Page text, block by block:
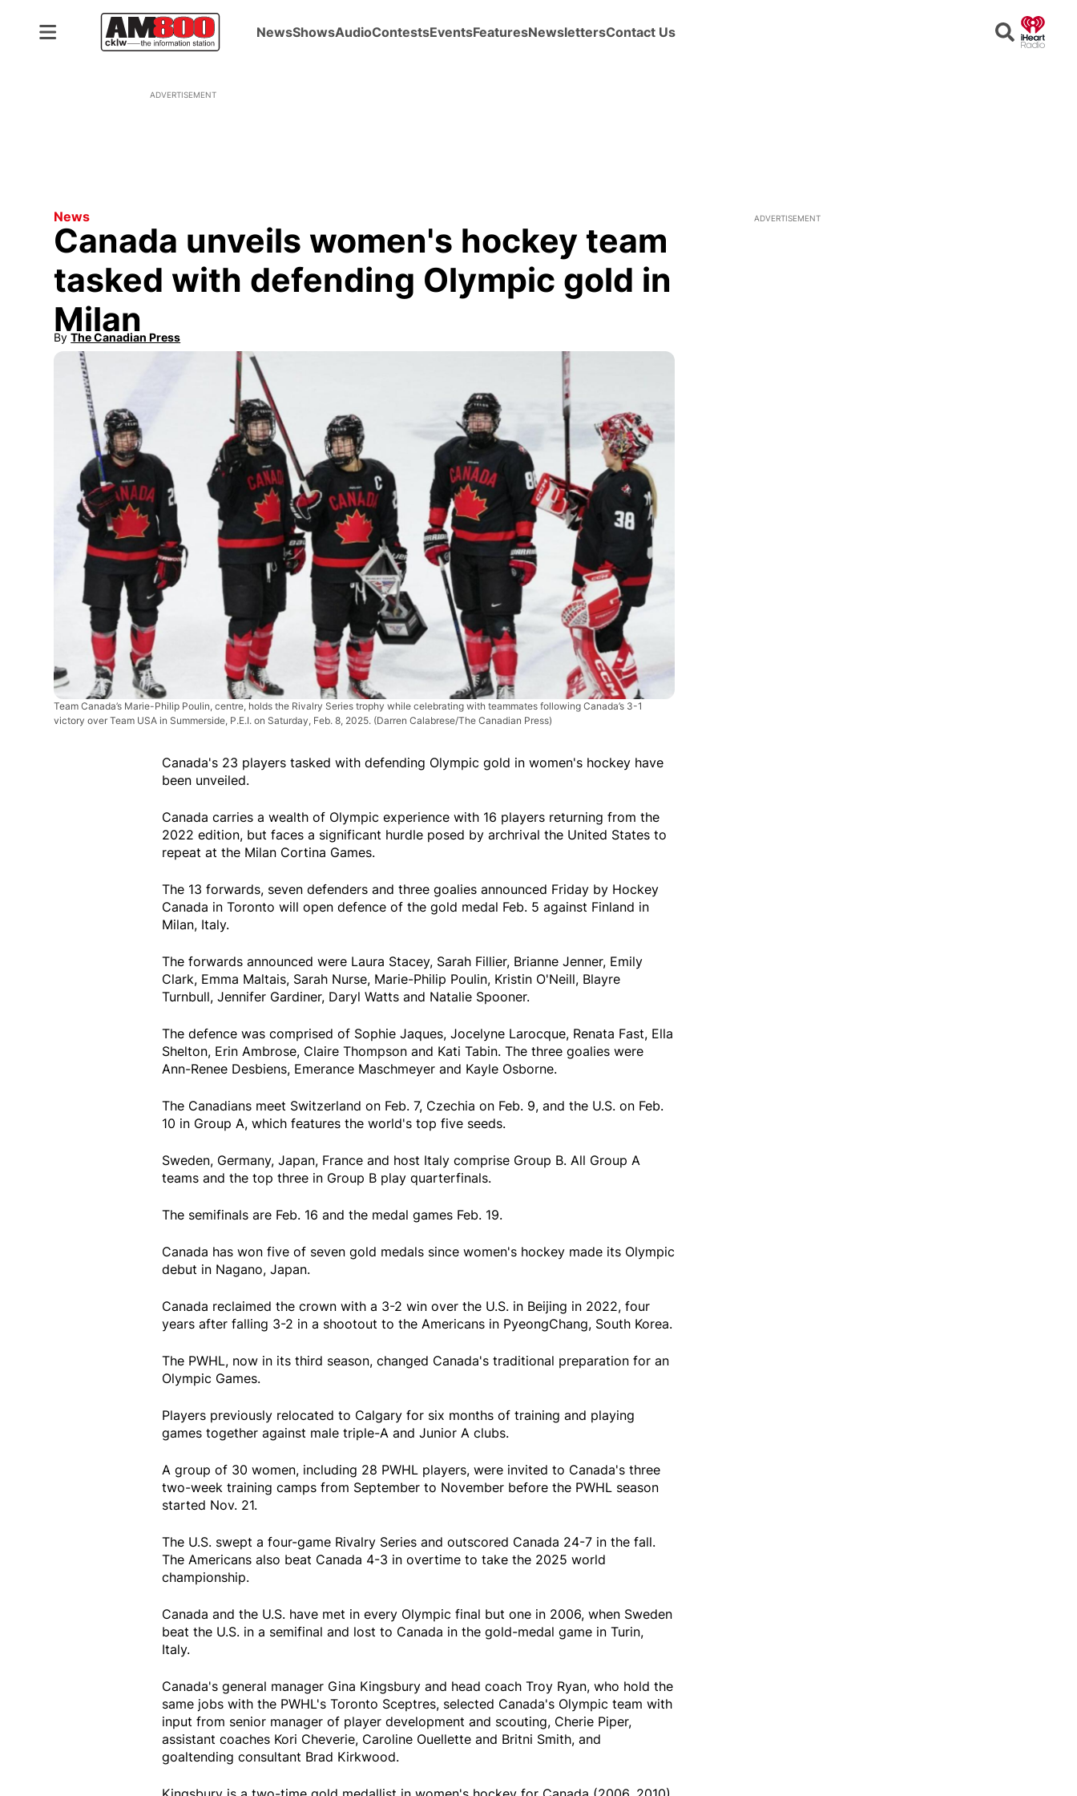
NewsShowsAudioContestsEventsFeaturesNewslettersContact Us Search
ADVERTISEMENT
News
Canada unveils women's hockey team
tasked with defending Olympic gold in
Milan
By The Canadian Press
Opens in new window
Team Canada’s Marie-Philip Poulin, centre, holds the Rivalry Series trophy while celebrating with teammates following Canada’s 3-1
victory over Team USA in Summerside, P.E.I. on Saturday, Feb. 8, 2025. (Darren Calabrese/The Canadian Press)
Canada's 23 players tasked with defending Olympic gold in women's hockey have
been unveiled.
Canada carries a wealth of Olympic experience with 16 players returning from the
2022 edition, but faces a significant hurdle posed by archrival the United States to
repeat at the Milan Cortina Games.
The 13 forwards, seven defenders and three goalies announced Friday by Hockey
Canada in Toronto will open defence of the gold medal Feb. 5 against Finland in
Milan, Italy.
The forwards announced were Laura Stacey, Sarah Fillier, Brianne Jenner, Emily
Clark, Emma Maltais, Sarah Nurse, Marie-Philip Poulin, Kristin O'Neill, Blayre
Turnbull, Jennifer Gardiner, Daryl Watts and Natalie Spooner.
The defence was comprised of Sophie Jaques, Jocelyne Larocque, Renata Fast, Ella
Shelton, Erin Ambrose, Claire Thompson and Kati Tabin. The three goalies were
Ann-Renee Desbiens, Emerance Maschmeyer and Kayle Osborne.
The Canadians meet Switzerland on Feb. 7, Czechia on Feb. 9, and the U.S. on Feb.
10 in Group A, which features the world's top five seeds.
Sweden, Germany, Japan, France and host Italy comprise Group B. All Group A
teams and the top three in Group B play quarterfinals.
The semifinals are Feb. 16 and the medal games Feb. 19.
Canada has won five of seven gold medals since women's hockey made its Olympic
debut in Nagano, Japan.
Canada reclaimed the crown with a 3-2 win over the U.S. in Beijing in 2022, four
years after falling 3-2 in a shootout to the Americans in PyeongChang, South Korea.
The PWHL, now in its third season, changed Canada's traditional preparation for an
Olympic Games.
Players previously relocated to Calgary for six months of training and playing
games together against male triple-A and Junior A clubs.
A group of 30 women, including 28 PWHL players, were invited to Canada's three
two-week training camps from September to November before the PWHL season
started Nov. 21.
The U.S. swept a four-game Rivalry Series and outscored Canada 24-7 in the fall.
The Americans also beat Canada 4-3 in overtime to take the 2025 world
championship.
Canada and the U.S. have met in every Olympic final but one in 2006, when Sweden
beat the U.S. in a semifinal and lost to Canada in the gold-medal game in Turin,
Italy.
Canada's general manager Gina Kingsbury and head coach Troy Ryan, who hold the
same jobs with the PWHL's Toronto Sceptres, selected Canada's Olympic team with
input from senior manager of player development and scouting, Cherie Piper,
assistant coaches Kori Cheverie, Caroline Ouellette and Britni Smith, and
goaltending consultant Brad Kirkwood.
ADVERTISEMENT